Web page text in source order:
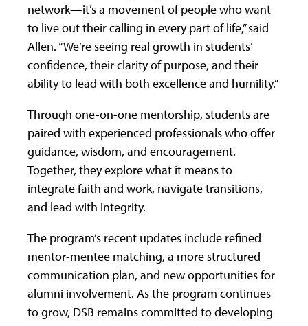
network—it’s a movement of people who want
to live out their calling in every part of life,” said
Allen. “We’re seeing real growth in students’
confidence, their clarity of purpose, and their
ability to lead with both excellence and humility.”
Through one-on-one mentorship, students are
paired with experienced professionals who offer
guidance, wisdom, and encouragement.
Together, they explore what it means to
integrate faith and work, navigate transitions,
and lead with integrity.
The program’s recent updates include refined
mentor-mentee matching, a more structured
communication plan, and new opportunities for
alumni involvement. As the program continues
to grow, DSB remains committed to developing